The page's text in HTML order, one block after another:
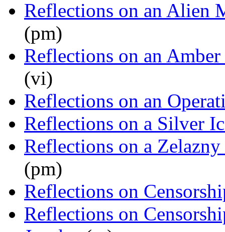
Reflections on an Alien
(pm)
Reflections on an Amber
(vi)
Reflections on an
Reflections on a Silver
Reflections on a Zelazny
(pm)
Reflections on
Reflections on